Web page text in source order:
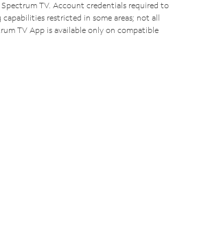
TV. Account credentials required to
restricted in some areas; not all
TV App is available only on compatible